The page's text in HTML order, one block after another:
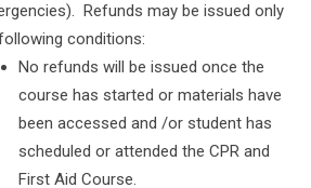
Refunds may be issued only
conditions:
No refunds will be issued once the
course has started or materials have
been accessed and /or student has
scheduled or attended the CPR and
First Aid Course.